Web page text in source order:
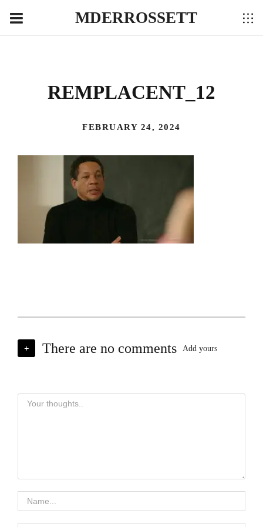
MDERROSSETT
REMPLACENT_12
FEBRUARY 24, 2024
+ There are no comments Add yours